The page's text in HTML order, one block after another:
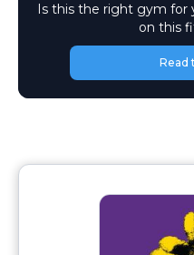
Is this the right gym for
on this
Read